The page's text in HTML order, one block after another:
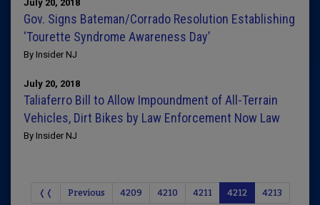
July 20, 2018
Gov. Signs Bateman/Corrado Resolution Establishing
‘Tourette Syndrome Awareness Day’
By Insider NJ
July 20, 2018
Taliaferro Bill to Allow Impoundment of All-Terrain
Vehicles, Dirt Bikes by Law Enforcement Now Law
By Insider NJ
❬❬ Previous 4209 4210 4211 4212 4213